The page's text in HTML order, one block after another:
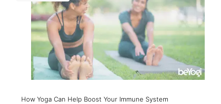
How Yoga Can Help Boost Your Immune System